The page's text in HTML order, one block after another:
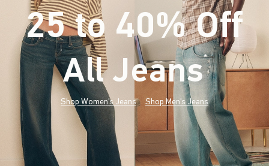
25 to 40% Off
All Jeans*(footnote)
Shop Women's Jeans Shop Men's Jeans